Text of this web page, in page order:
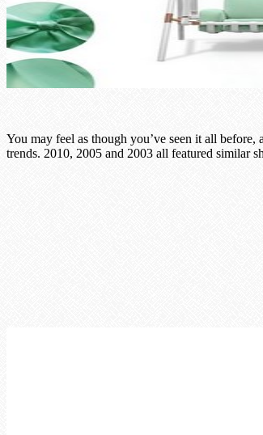
You may feel as though you’ve seen it all before,
trends. 2010, 2005 and 2003 all featured similar